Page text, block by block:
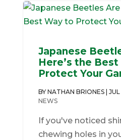
Japanese
Here’s the
Protect Your
BY NATHAN BRIONES|
NEWS
If you've noticed
chewing holes in